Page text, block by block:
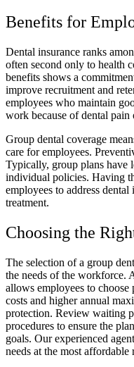
Benefits for
Dental insurance ranks
often second only to health
benefits shows a
improve recruitment and
employees who maintain
work because of dental pain
Group dental coverage
care for employees.
Typically, group plans have
individual policies. Having
employees to address
treatment.
Choosing the
The selection of a group
the needs of the workforce.
allows employees to
costs and higher annual
protection. Review waiting
procedures to ensure the
goals. Our experienced
needs at the most affordable